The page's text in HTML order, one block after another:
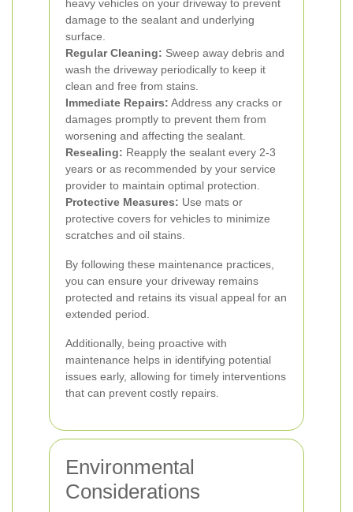
heavy vehicles on your driveway to prevent
damage to the sealant and underlying
surface.
Regular Cleaning: Sweep away debris and
wash the driveway periodically to keep it
clean and free from stains.
Immediate Repairs: Address any cracks or
damages promptly to prevent them from
worsening and affecting the sealant.
Resealing: Reapply the sealant every 2-3
years or as recommended by your service
provider to maintain optimal protection.
Protective Measures: Use mats or
protective covers for vehicles to minimize
scratches and oil stains.
By following these maintenance practices,
you can ensure your driveway remains
protected and retains its visual appeal for an
extended period.
Additionally, being proactive with
maintenance helps in identifying potential
issues early, allowing for timely interventions
that can prevent costly repairs.
Environmental
Considerations